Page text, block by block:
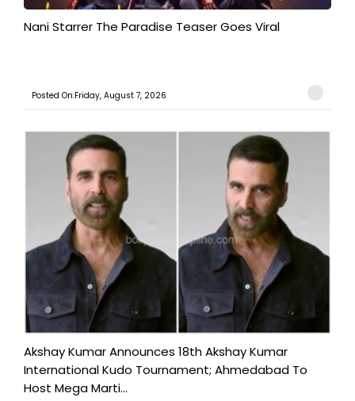
Nani Starrer The Paradise Teaser Goes Viral
Posted On:Friday, August 7, 2026
Akshay Kumar Announces 18th Akshay Kumar
International Kudo Tournament; Ahmedabad To
Host Mega Marti...